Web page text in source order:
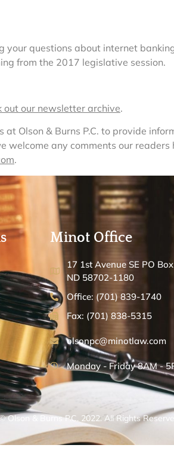
your questions about internet
from the 2017 legislative session.
out our newsletter archive.
Olson & Burns P.C. to provide
welcome any comments our
.
Minot Office
17 1st Avenue SE PO
ND 58702-1180
Office: (701) 839-1740
Fax: (701) 838-5315
olsonpc@minotlaw.com
Monday - Friday 8AM -
Olson & Burns P.C. 2022. All Rights